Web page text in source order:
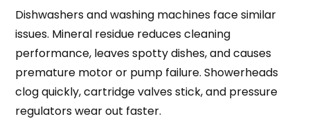
Dishwashers and washing machines face similar
issues. Mineral residue reduces cleaning
performance, leaves spotty dishes, and causes
premature motor or pump failure. Showerheads
clog quickly, cartridge valves stick, and pressure
regulators wear out faster.